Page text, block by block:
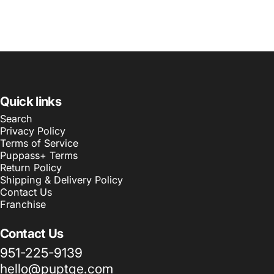
Quick links
Search
Privacy Policy
Terms of Service
Puppass+ Terms
Return Policy
Shipping & Delivery Policy
Contact Us
Franchise
Contact Us
951-225-9139
hello@puptqe.com